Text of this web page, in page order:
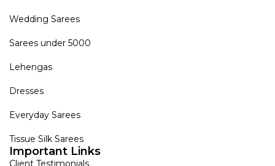
Wedding Sarees
Sarees under 5000
Lehengas
Dresses
Everyday Sarees
Tissue Silk Sarees
Important Links
Client Testimonials